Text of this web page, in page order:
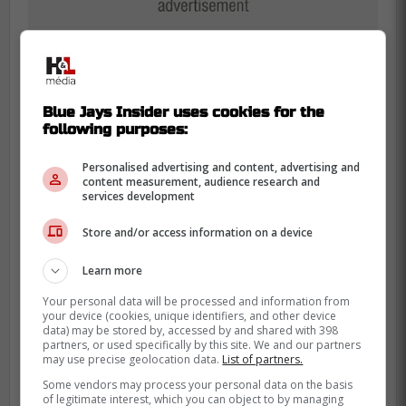
With team president Mark Shapiro, general
manager Ross Atkins, and manager John
Schneider all in the final year of their
contracts and likely feeling the pressure,
there's a strong incentive for them to make
moves that can immediately boost the
team's postseason chances.
"It would do them and their job
Blue Jays Insider uses cookies for the
following purposes:
Personalised advertising and content, advertising and
content measurement, audience research and
services development
Store and/or access information on a device
Learn more
Your personal data will be processed and information from
your device (cookies, unique identifiers, and other device
data) may be stored by, accessed by and shared with 398
partners, or used specifically by this site. We and our partners
may use precise geolocation data. List of partners.
Some vendors may process your personal data on the basis
of legitimate interest, which you can object to by managing